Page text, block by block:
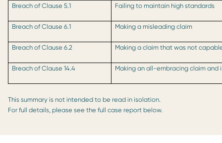
Breach of Clause 5.1 Failing to maintain high standards
Breach of Clause 6.1 Making a misleading claim
Breach of Clause 6.2 Making a claim that was not
Breach of Clause 14.4 Making an all-embracing claim and
This summary is not intended to be read in isolation.
For full details, please see the full case report below.